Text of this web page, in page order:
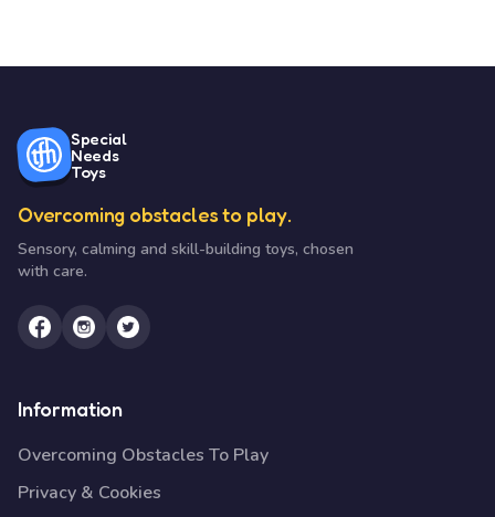
Special
Needs
Toys
Overcoming obstacles to play.
Sensory, calming and skill-building toys, chosen
with care.
Information
Overcoming Obstacles To Play
Privacy & Cookies